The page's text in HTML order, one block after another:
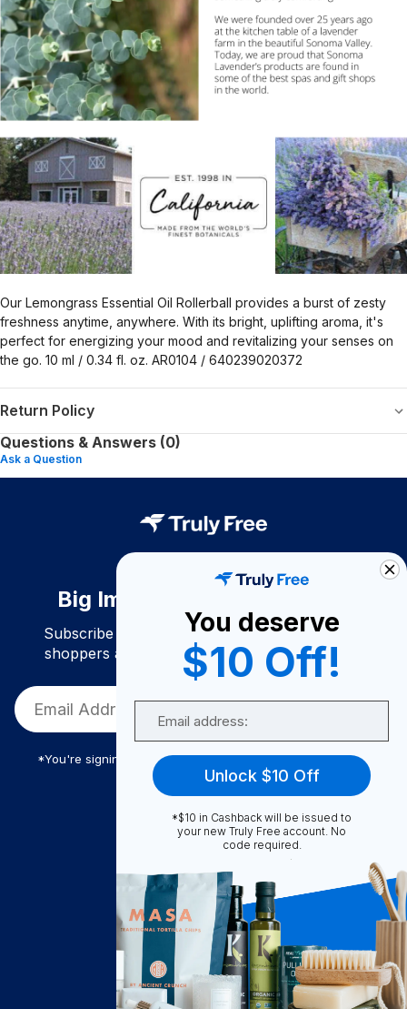
Our Lemongrass Essential Oil Rollerball provides a burst of zesty
freshness anytime, anywhere. With its bright, uplifting aroma, it's
perfect for energizing your mood and revitalizing your senses on
the go. 10 ml / 0.34 fl. oz. AR0104 / 640239020372
Return Policy
Questions & Answers (0)
Ask a Question
Big Impact. Bigger Savings.
Subscribe to join our community of conscious
shoppers and get exclusive deals and savings!
*You're signing up to receive Truly Free promotional email
Truly Free
How It Works
About Us
Become A Seller
Become a Partner
You deserve
$10 Off!
Unlock $10 Off
*$10 in Cashback will be issued to
your new Truly Free account. No
code required.